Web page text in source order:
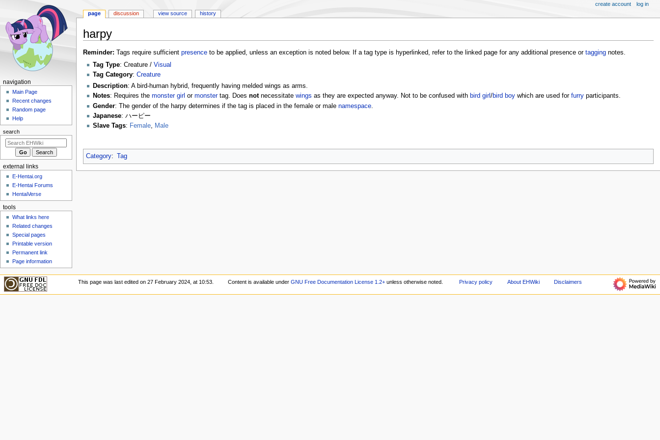
harpy
Jump
navigation
Jump
search
Reminder: Tags require sufficient presenceto be applied, unless an exception is noted below. If a tag type is hyperlinked, refer to the linked page for any additional presence or taggingnotes.
Tag Type: Creature / Visual
Tag Category: Creature
Description: A bird-human hybrid, frequently having melded wings as arms.
Notes: Requires the monster girl or monstertag. Does notnecessitate wings as they are expected anyway. Not to be confused with bird girl /bird boywhich are used for furryparticipants.
Gender: The gender of the harpy determines if the tag is placed in the female or male namespace.
Japanese: ハーピー
Slave Tags: Female, Male
Category: Tag
N
g
a
i
o
m
e
n
page discussion view source history
create account log in
navigation
Main Page
Recent changes
Random page
Help
search
external links
E-Hentai.org
E-Hentai Forums
HentaiVerse
tools
What links here
Related changes
Special pages
Printable version
Permanent link
Page information
This page was last edited on 27 February 2024, at 10:53. Content is available underGNU Free Documentation License 1.2+ unless otherwise noted. Privacy policy About EHWiki Disclaimers